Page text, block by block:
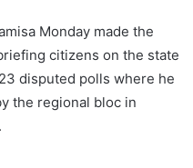
Monday made the
citizens on the state
disputed polls where he
the regional bloc in